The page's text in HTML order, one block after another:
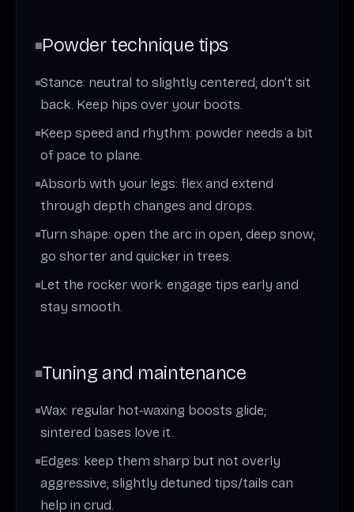
Powder technique tips
Stance: neutral to slightly centered; don’t sit
back. Keep hips over your boots.
Keep speed and rhythm: powder needs a bit
of pace to plane.
Absorb with your legs: flex and extend
through depth changes and drops.
Turn shape: open the arc in open, deep snow;
go shorter and quicker in trees.
Let the rocker work: engage tips early and
stay smooth.
Tuning and maintenance
Wax: regular hot‑waxing boosts glide;
sintered bases love it.
Edges: keep them sharp but not overly
aggressive; slightly detuned tips/tails can
help in crud.